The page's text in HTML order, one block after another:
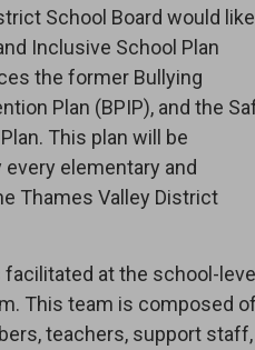
School Board would like
Inclusive School Plan
the former Bullying
Plan (BPIP), and the
This plan will be
elementary and
Thames Valley District
at the school-
This team is composed of
teachers, support staff,